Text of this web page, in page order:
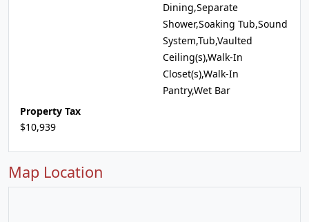
Dining,Separate
Shower,Soaking Tub,Sound
System,Tub,Vaulted
Ceiling(s),Walk-In
Closet(s),Walk-In
Pantry,Wet Bar
Property Tax
$10,939
Map Location